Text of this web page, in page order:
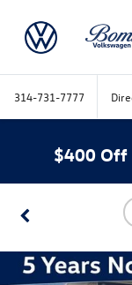
314-731-7777
$400 Off